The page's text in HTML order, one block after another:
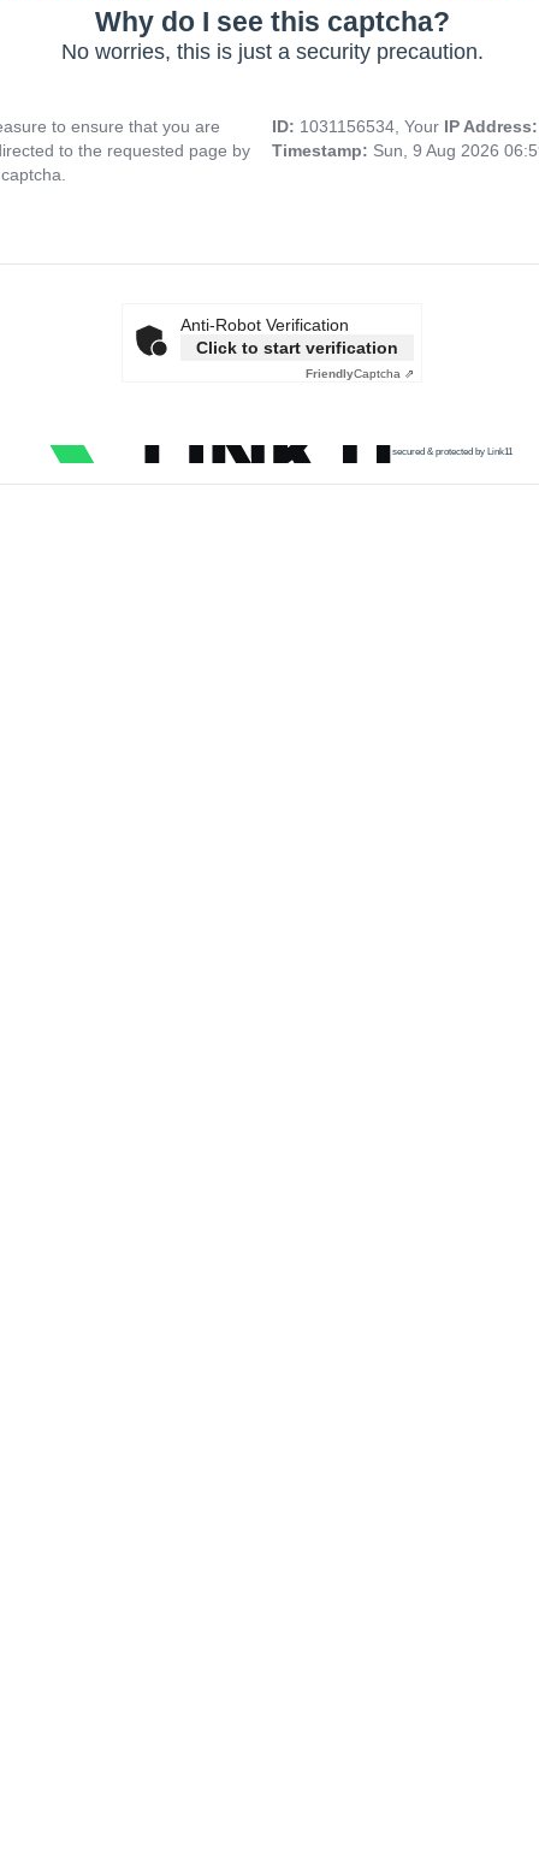
Why do I see this captcha?
No worries, this is just a security precaution.
to ensure that you are
to the requested page by
ID: 1031156534, Your IP
Timestamp: Sun, 9 Aug 2026
Anti-Robot Verification
Click to start verification
FriendlyCaptcha ⇗
secured & protected by Link11